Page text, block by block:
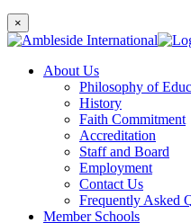
×
About Us
Philosophy of
History
Faith Commitment
Accreditation
Staff and Board
Employment
Contact Us
Frequently Asked
Member Schools